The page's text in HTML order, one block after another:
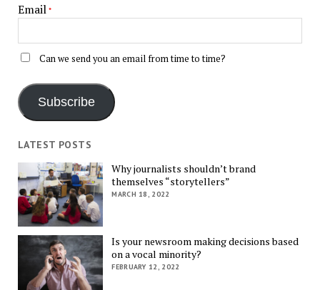
Email *
Can we send you an email from time to time?
Subscribe
LATEST POSTS
Why journalists shouldn’t brand
themselves “storytellers”
MARCH 18, 2022
Is your newsroom making decisions based
on a vocal minority?
FEBRUARY 12, 2022